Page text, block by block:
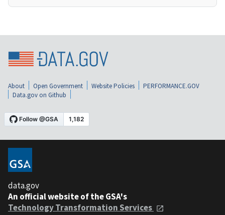
About Open Government Website Policies
PERFORMANCE.GOV
Data.gov on Github
data.gov
An official website of the GSA's
Technology Transformation Services